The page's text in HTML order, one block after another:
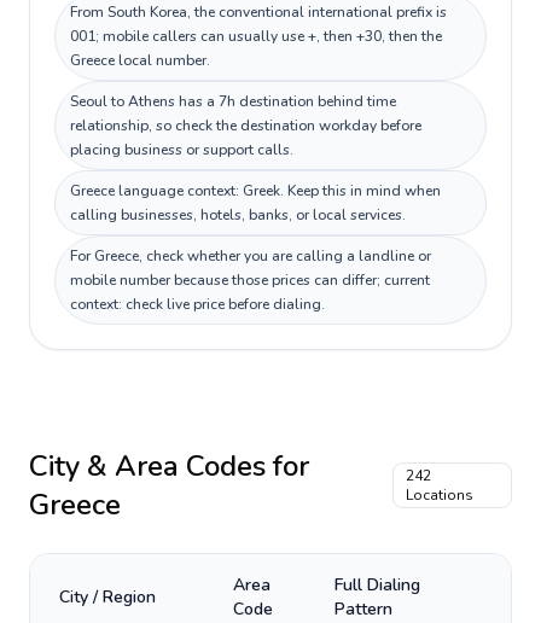
From South Korea, the conventional international prefix is
001; mobile callers can usually use +, then +30, then the
Greece local number.
Seoul to Athens has a 7h destination behind time
relationship, so check the destination workday before
placing business or support calls.
Greece language context: Greek. Keep this in mind when
calling businesses, hotels, banks, or local services.
For Greece, check whether you are calling a landline or
mobile number because those prices can differ; current
context: check live price before dialing.
City & Area Codes for
Greece
242
Locations
City / Region
Area
Code
Full Dialing
Pattern